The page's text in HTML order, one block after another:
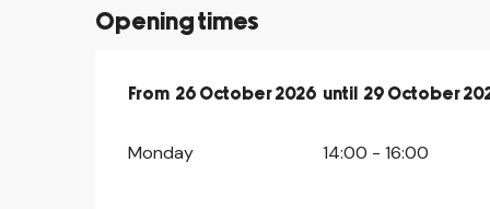
Opening times
From 26 October 2026 until 29 October
From 26 October 2026 until 29 October
Monday 14:00 - 16:00